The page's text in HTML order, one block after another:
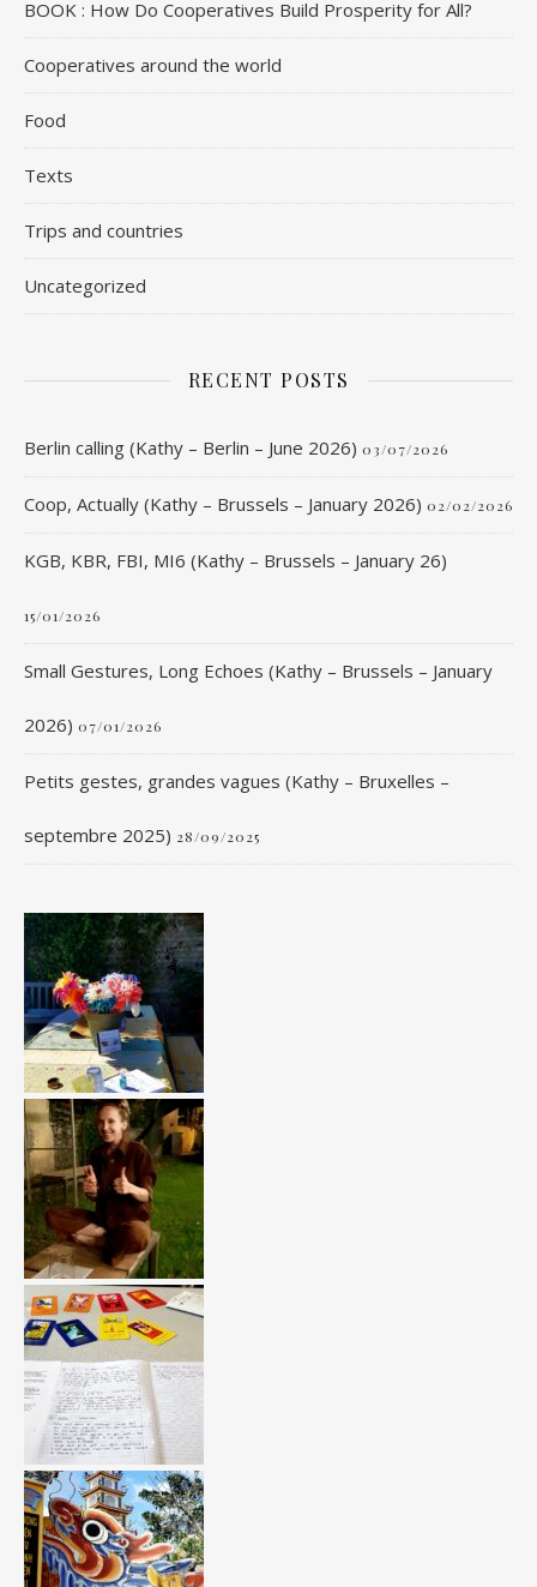
BOOK : How Do Cooperatives Build Prosperity for All?
Cooperatives around the world
Food
Texts
Trips and countries
Uncategorized
RECENT POSTS
Berlin calling (Kathy – Berlin – June 2026) 03/07/2026
Coop, Actually (Kathy – Brussels – January 2026) 02/02/2026
KGB, KBR, FBI, MI6 (Kathy – Brussels – January 26)
15/01/2026
Small Gestures, Long Echoes (Kathy – Brussels – January
2026) 07/01/2026
Petits gestes, grandes vagues (Kathy – Bruxelles –
septembre 2025) 28/09/2025